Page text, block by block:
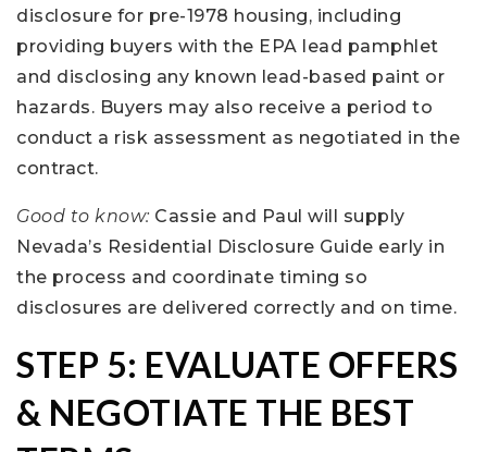
disclosure for pre-1978 housing, including
providing buyers with the EPA lead pamphlet
and disclosing any known lead-based paint or
hazards. Buyers may also receive a period to
conduct a risk assessment as negotiated in the
contract.
Good to know: Cassie and Paul will supply
Nevada’s Residential Disclosure Guide early in
the process and coordinate timing so
disclosures are delivered correctly and on time.
STEP 5: EVALUATE OFFERS
& NEGOTIATE THE BEST